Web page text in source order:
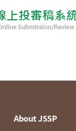
About JSSP